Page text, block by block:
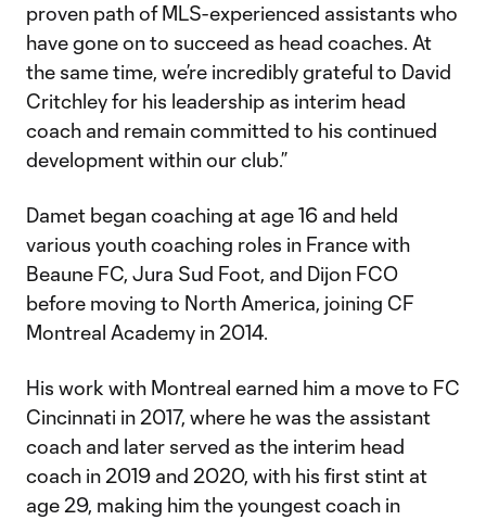
proven path of MLS-experienced assistants who
have gone on to succeed as head coaches. At
the same time, we’re incredibly grateful to David
Critchley for his leadership as interim head
coach and remain committed to his continued
development within our club.”
Damet began coaching at age 16 and held
various youth coaching roles in France with
Beaune FC, Jura Sud Foot, and Dijon FCO
before moving to North America, joining CF
Montreal Academy in 2014.
His work with Montreal earned him a move to FC
Cincinnati in 2017, where he was the assistant
coach and later served as the interim head
coach in 2019 and 2020, with his first stint at
age 29, making him the youngest coach in